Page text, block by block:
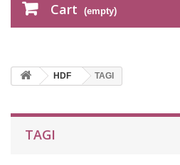
Cart (empty)
HDF TAGI
TAGI